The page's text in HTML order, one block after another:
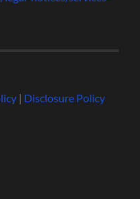
| Disclosure Policy